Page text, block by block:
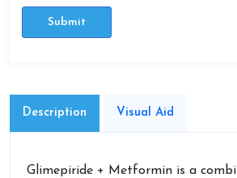
Submit
Description Visual Aid
Glimepiride + Metformin is a